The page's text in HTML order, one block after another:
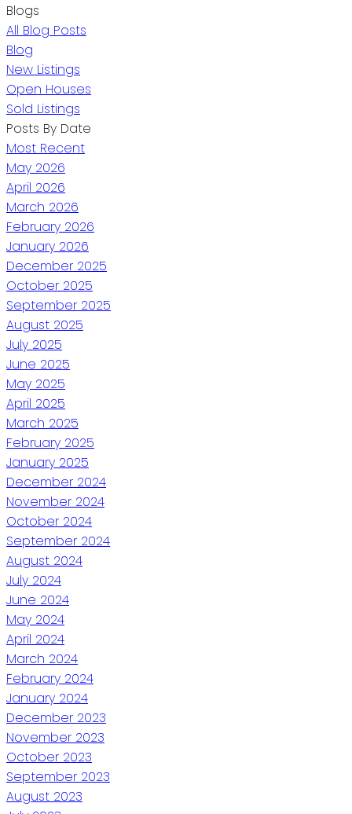
Blogs
All Blog Posts
Blog
New Listings
Open Houses
Sold Listings
Posts By Date
Most Recent
May 2026
April 2026
March 2026
February 2026
January 2026
December 2025
October 2025
September 2025
August 2025
July 2025
June 2025
May 2025
April 2025
March 2025
February 2025
January 2025
December 2024
November 2024
October 2024
September 2024
August 2024
July 2024
June 2024
May 2024
April 2024
March 2024
February 2024
January 2024
December 2023
November 2023
October 2023
September 2023
August 2023